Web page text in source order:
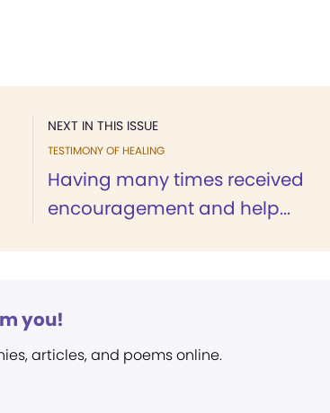
NEXT IN THIS ISSUE
TESTIMONY OF HEALING
Having many times received
encouragement and help...
you!
articles, and poems online.